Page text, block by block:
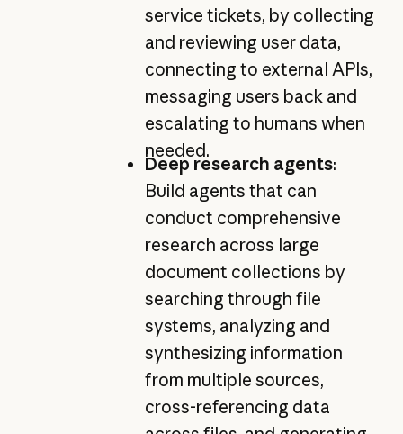
service tickets, by collecting
and reviewing user data,
connecting to external APIs,
messaging users back and
escalating to humans when
needed.
Deep research agents:
Build agents that can
conduct comprehensive
research across large
document collections by
searching through file
systems, analyzing and
synthesizing information
from multiple sources,
cross-referencing data